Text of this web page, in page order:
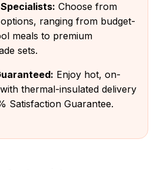
Choose from
ranging from budget-
meals to premium
sets.
Enjoy hot, on-
thermal-insulated delivery
Satisfaction Guarantee.